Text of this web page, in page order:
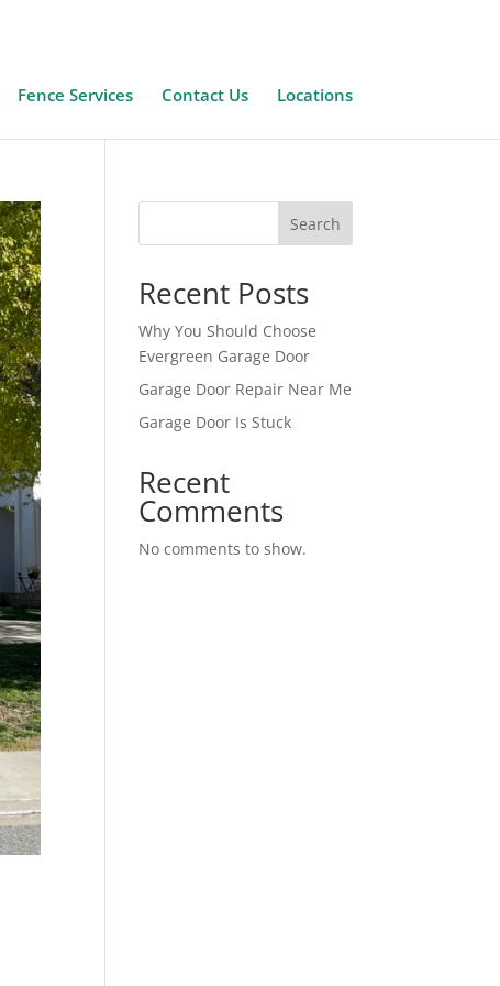
Fence Services Contact Us Locations
Search
Recent Posts
Why You Should Choose
Evergreen Garage Door
Garage Door Repair Near Me
Garage Door Is Stuck
Recent
Comments
No comments to show.